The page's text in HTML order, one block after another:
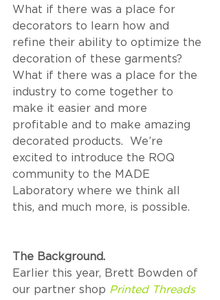
What if there was a place for
decorators to learn how and
refine their ability to optimize the
decoration of these garments?
What if there was a place for the
industry to come together to
make it easier and more
profitable and to make amazing
decorated products.  We’re
excited to introduce the ROQ
community to the MADE
Laboratory where we think all
this, and much more, is possible.
The Background.
Earlier this year, Brett Bowden of
our partner shop Printed Threads